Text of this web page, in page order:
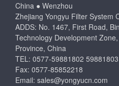
China ● Wenzhou
Zhejiang Yongyu Filter System
ADDS: No. 1467, First Road,
Technology Development
Province, China
TEL: 0577-59881802 59881803
Fax: 0577-85852218
Email: sales@yongyucn.com